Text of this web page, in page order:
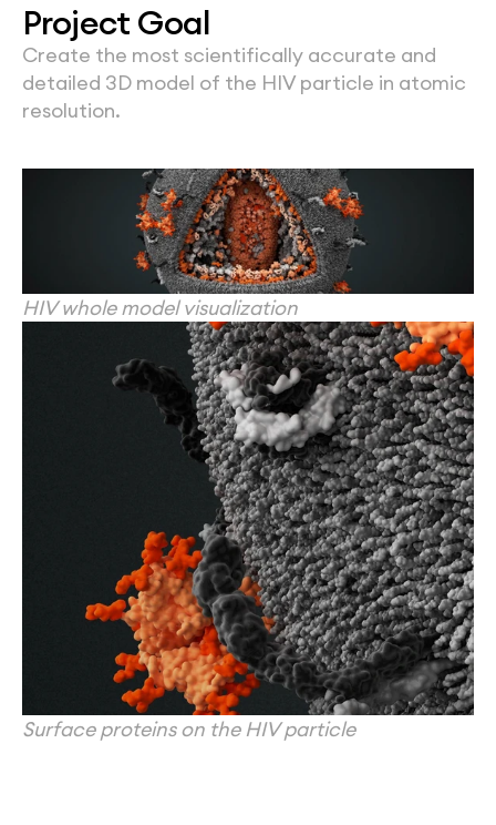
Project Goal
Create the most scientifically accurate and
detailed 3D model of the HIV particle in atomic
resolution.
HIV whole model visualization
Surface proteins on the HIV particle